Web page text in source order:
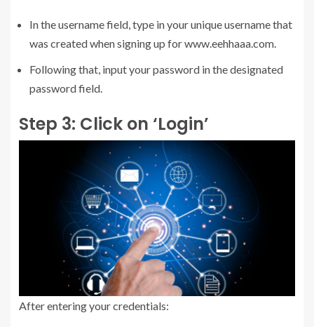
In the username field, type in your unique username that
was created when signing up for www.eehhaaa.com.
Following that, input your password in the designated
password field.
Step 3: Click on ‘Login’
After entering your credentials: